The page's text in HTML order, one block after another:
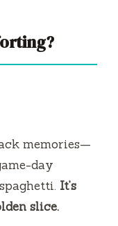
memories—
day
It’s
slice.